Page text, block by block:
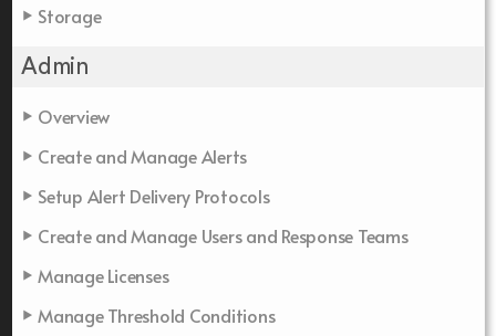
Storage
Admin
Overview
Create and Manage Alerts
Setup Alert Delivery Protocols
Create and Manage Users and Response Teams
Manage Licenses
Manage Threshold Conditions